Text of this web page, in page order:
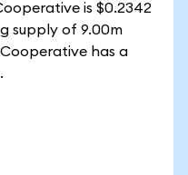
is $0.2342
supply of 9.00m
has a